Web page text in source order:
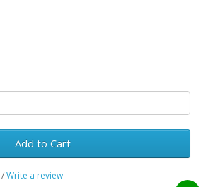
Add to Cart
/Write a review